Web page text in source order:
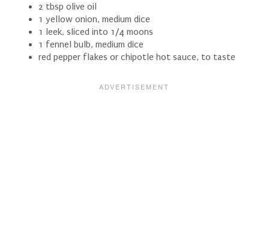
2 tbsp olive oil
1 yellow onion, medium dice
1 leek, sliced into 1/4 moons
1 fennel bulb, medium dice
red pepper flakes or chipotle hot sauce, to taste